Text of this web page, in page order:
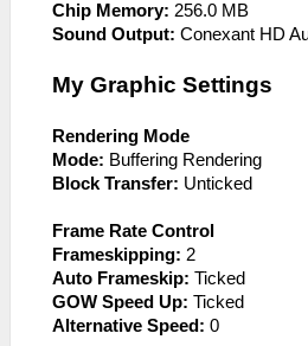
Chip Memory: 256.0 MB
Sound Output: Conexant HD
My Graphic Settings
Rendering Mode
Mode: Buffering Rendering
Block Transfer: Unticked
Frame Rate Control
Frameskipping: 2
Auto Frameskip: Ticked
GOW Speed Up: Ticked
Alternative Speed: 0